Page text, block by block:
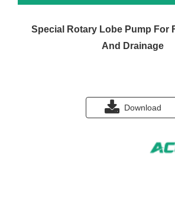
Special Rotary Lobe Pump For
And Drainage
Download